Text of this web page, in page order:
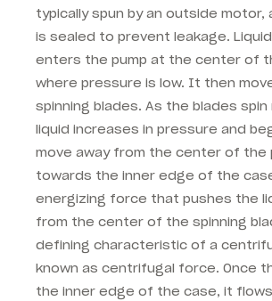
typically spun by an outside motor,
is sealed to prevent leakage.
enters the pump at the center of
where pressure is low. It then
spinning blades. As the blades spin
liquid increases in pressure and
move away from the center of the
towards the inner edge of the
energizing force that pushes the
from the center of the spinning
defining characteristic of a
known as centrifugal force. Once
the inner edge of the case, it